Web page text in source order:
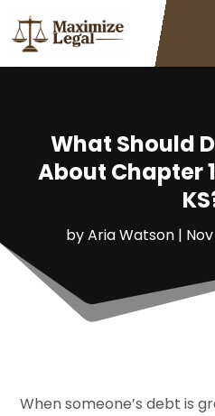
What Should
About Chapter
byAria Watson|
When someone’s debt is